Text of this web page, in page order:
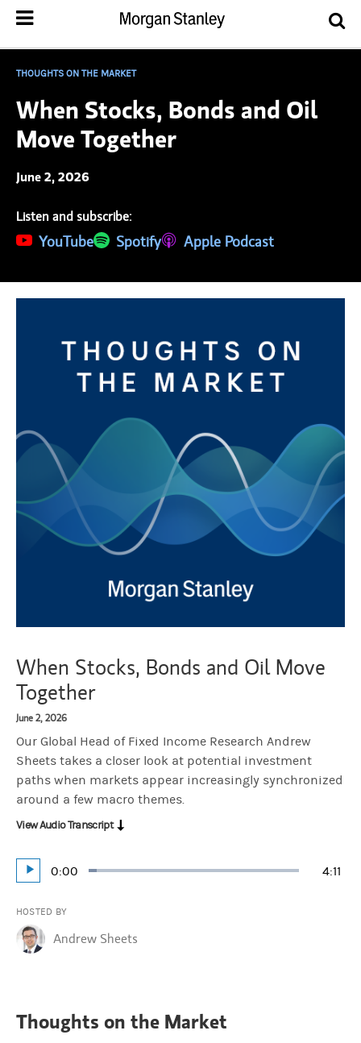
THOUGHTS ON THE MARKET
When Stocks, Bonds and Oil
Move Together
June 2, 2026
Listen and subscribe:
YouTube
(opens in a new tab)
Spotify
(opens in a new tab)Apple Podcast
(opens in a new tab)
When Stocks, Bonds and Oil Move
Together
June 2, 2026
Our Global Head of Fixed Income Research Andrew
Sheets takes a closer look at potential investment
paths when markets appear increasingly synchronized
around a few macro themes.
Play
Current
0:00 4:11
Loaded:
View Audio Transcript
HOSTED BY
Andrew Sheets
Thoughts on the Market